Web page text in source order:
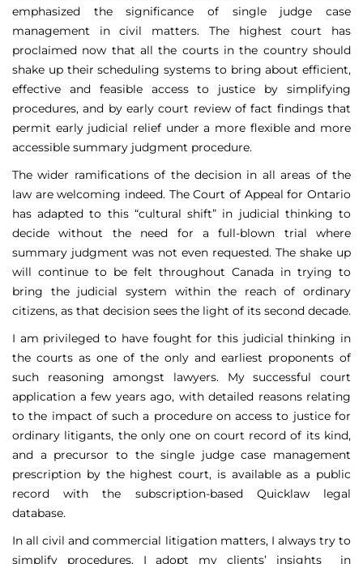
emphasized the significance of single judge case
management in civil matters. The highest court has
proclaimed now that all the courts in the country should
shake up their scheduling systems to bring about efficient,
effective and feasible access to justice by simplifying
procedures, and by early court review of fact findings that
permit early judicial relief under a more flexible and more
accessible summary judgment procedure.
The wider ramifications of the decision in all areas of the
law are welcoming indeed. The Court of Appeal for Ontario
has adapted to this “cultural shift” in judicial thinking to
decide without the need for a full-blown trial where
summary judgment was not even requested. The shake up
will continue to be felt throughout Canada in trying to
bring the judicial system within the reach of ordinary
citizens, as that decision sees the light of its second decade.
I am privileged to have fought for this judicial thinking in
the courts as one of the only and earliest proponents of
such reasoning amongst lawyers. My successful court
application a few years ago, with detailed reasons relating
to the impact of such a procedure on access to justice for
ordinary litigants, the only one on court record of its kind,
and a precursor to the single judge case management
prescription by the highest court, is available as a public
record with the subscription-based Quicklaw legal
database.
In all civil and commercial litigation matters, I always try to
simplify procedures. I adopt my clients’ insights in